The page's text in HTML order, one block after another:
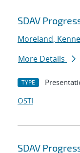
SDAV
Moreland,
More Details
TYPE
OSTI
SDAV